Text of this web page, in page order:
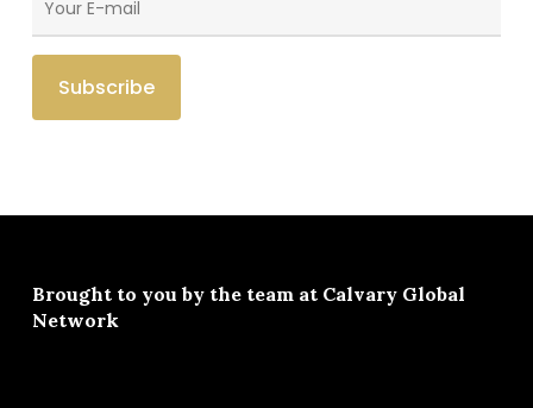
Brought to you by the team at Calvary Global
Network